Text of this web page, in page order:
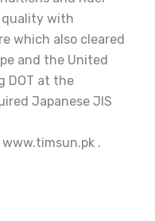
quality with
which also cleared
and the United
DOT at the
Japanese JIS
.